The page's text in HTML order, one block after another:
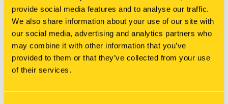
provide social media features and to analyse our traffic.
We also share information about your use of our site with
our social media, advertising and analytics partners who
may combine it with other information that you’ve
provided to them or that they’ve collected from your use
of their services.
New Holland
5080285 SUPPORT [PKG
New Holland